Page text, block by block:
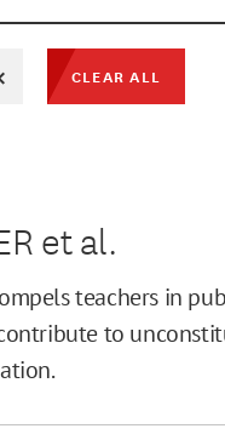
CLEAR ALL
et al.
teachers in
to